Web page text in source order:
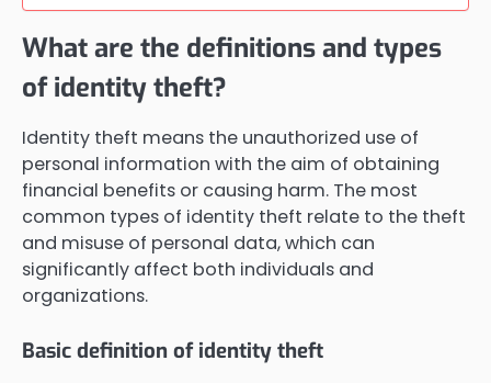
What are the definitions and types
of identity theft?
Identity theft means the unauthorized use of
personal information with the aim of obtaining
financial benefits or causing harm. The most
common types of identity theft relate to the theft
and misuse of personal data, which can
significantly affect both individuals and
organizations.
Basic definition of identity theft